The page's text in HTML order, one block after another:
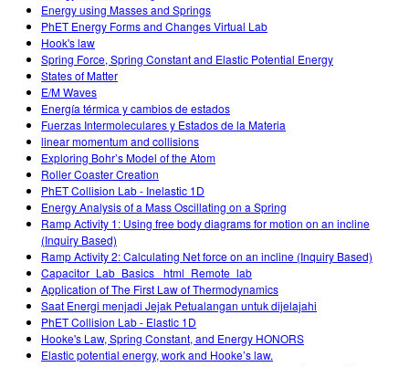
Energy using Masses and Springs
PhET Energy Forms and Changes Virtual Lab
Hook's law
Spring Force, Spring Constant and Elastic Potential Energy
States of Matter
E/M Waves
Energía térmica y cambios de estados
Fuerzas Intermoleculares y Estados de la Materia
linear momentum and collisions
Exploring Bohr’s Model of the Atom
Roller Coaster Creation
PhET Collision Lab - Inelastic 1D
Energy Analysis of a Mass Oscillating on a Spring
Ramp Activity 1: Using free body diagrams for motion on an incline
(Inquiry Based)
Ramp Activity 2: Calculating Net force on an incline (Inquiry Based)
Capacitor_Lab_Basics _html_Remote_lab
Application of The First Law of Thermodynamics
Saat Energi menjadi Jejak Petualangan untuk dijelajahi
PhET Collision Lab - Elastic 1D
Hooke's Law, Spring Constant, and Energy HONORS
Elastic potential energy, work and Hooke’s law.